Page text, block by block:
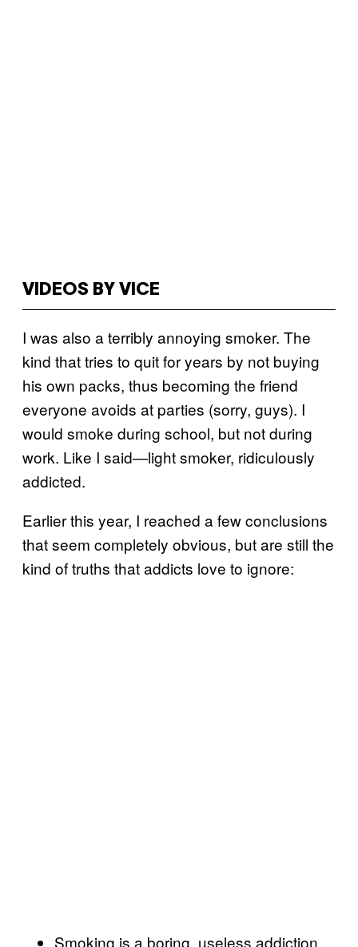
VIDEOS BY VICE
I was also a terribly annoying smoker. The
kind that tries to quit for years by not buying
his own packs, thus becoming the friend
everyone avoids at parties (sorry, guys). I
would smoke during school, but not during
work. Like I said—light smoker, ridiculously
addicted.
Earlier this year, I reached a few conclusions
that seem completely obvious, but are still the
kind of truths that addicts love to ignore:
Smoking is a boring, useless addiction.